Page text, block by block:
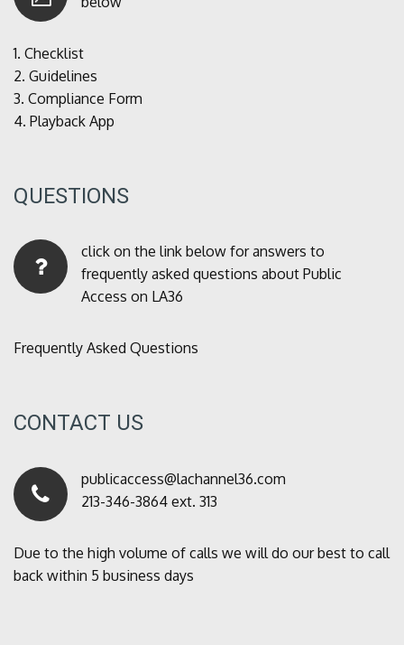
1. Checklist
2. Guidelines
3. Compliance Form
4. Playback App
QUESTIONS
click on the link below for answers to
frequently asked questions about Public
Access on LA36
Frequently Asked Questions
CONTACT US
publicaccess@lachannel36.com
213-346-3864 ext. 313
Due to the high volume of calls we will do our best to call
back within 5 business days